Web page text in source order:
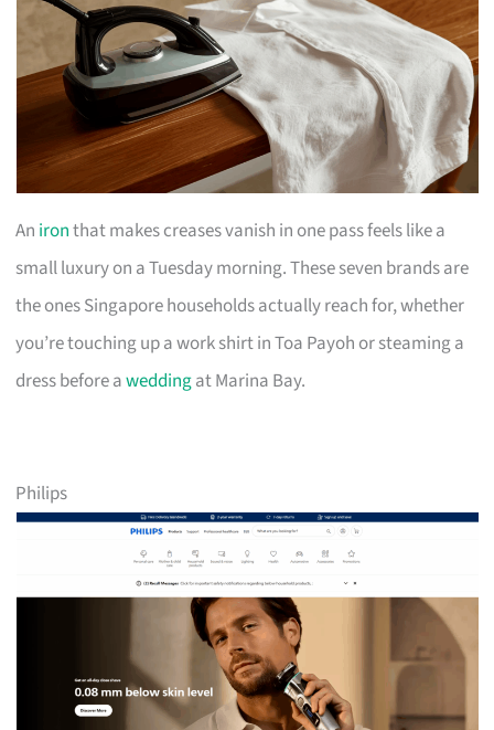
An ironthat makes creases vanish in one pass feels like a
small luxury on a Tuesday morning. These seven brands are
the ones Singapore households actually reach for, whether
you’re touching up a work shirt in Toa Payoh or steaming a
dress before aweddingat Marina Bay.
Philips